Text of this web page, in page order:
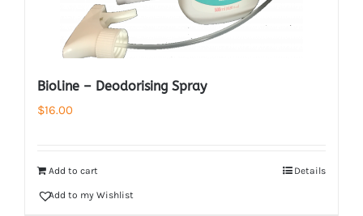
Bioline – Deodorising Spray
$16.00
Add to cart Details
Add to my Wishlist